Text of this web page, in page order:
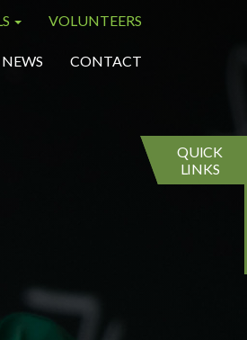
VOLUNTEERS
NEWS CONTACT
QUICK
LINKS